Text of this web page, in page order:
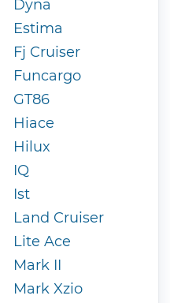
Dyna
Estima
Fj Cruiser
Funcargo
GT86
Hiace
Hilux
IQ
Ist
Land Cruiser
Lite Ace
Mark II
Mark Xzio